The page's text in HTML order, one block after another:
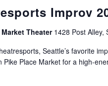
Improv
Theater 1428 Post Alley,
Seattle’s favorite
Pike Place Market for a high-